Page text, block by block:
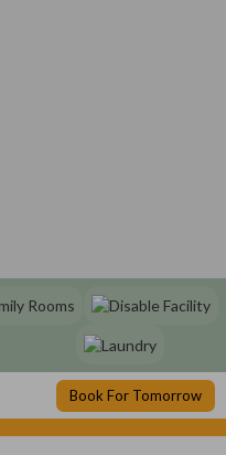
Book For Tomorrow